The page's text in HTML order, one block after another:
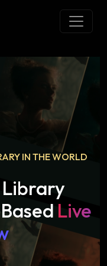
IN THE WORLD
Library
Live